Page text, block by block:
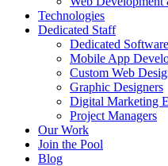
Technologies
Dedicated Staff
Dedicated
Mobile App
Custom Web
Graphic Designers
Digital Marketing
Project Managers
Our Work
Join the Pool
Blog